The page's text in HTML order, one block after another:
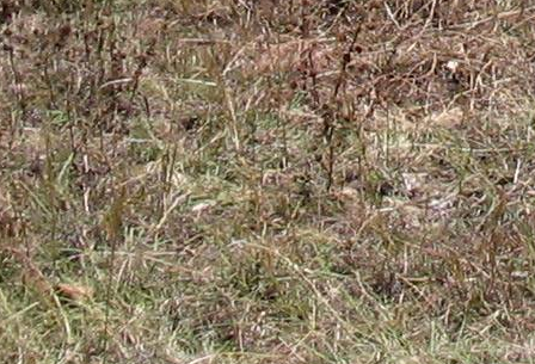
Kalungu
Kampala
Kamuli
Kamwenge
Kanungu
Kapchorwa
Kasese
Katakwi
Katerere
Kayunga
Kibaale
Kibingo
Kiboga
Kibuku